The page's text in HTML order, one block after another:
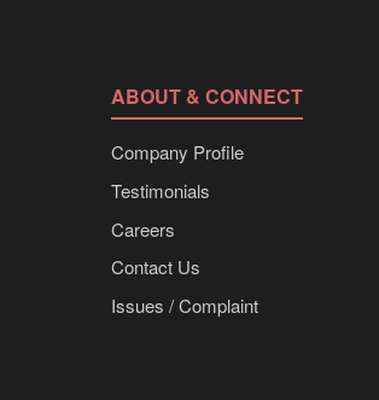
ABOUT & CONNECT
Company Profile
Testimonials
Careers
Contact Us
Issues / Complaint